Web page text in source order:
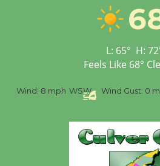
Tour
L: 65° H: 72
Feels Like 68°
8 mph WSW Wind Gust: 0 mph